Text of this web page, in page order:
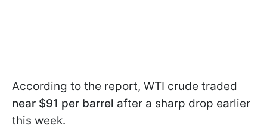
According to the report, WTI crude traded
near $91 per barrel after a sharp drop earlier
this week.